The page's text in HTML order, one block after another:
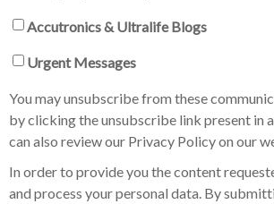
Accutronics & Ultralife Blogs
Urgent Messages
You may unsubscribe from these
by clicking the unsubscribe link present in
can also review our Privacy Policy on our
In order to provide you the content
and process your personal data. By